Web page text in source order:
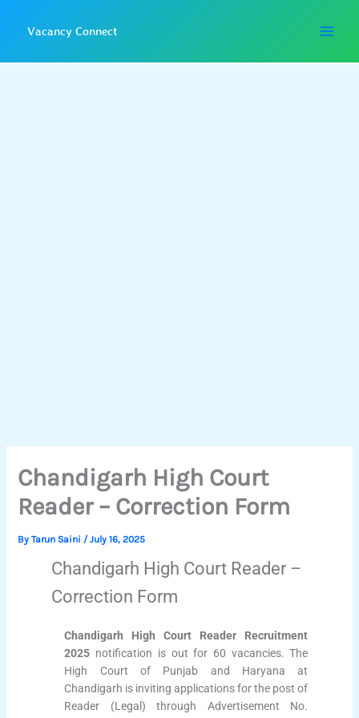
Vacancy Connect
Chandigarh High Court
Reader – Correction Form
By Tarun Saini / July 16, 2025
Chandigarh High Court Reader –
Correction Form
Chandigarh High Court Reader Recruitment
2025 notification is out for 60 vacancies. The
High Court of Punjab and Haryana at
Chandigarh is inviting applications for the post of
Reader (Legal) through Advertisement No.